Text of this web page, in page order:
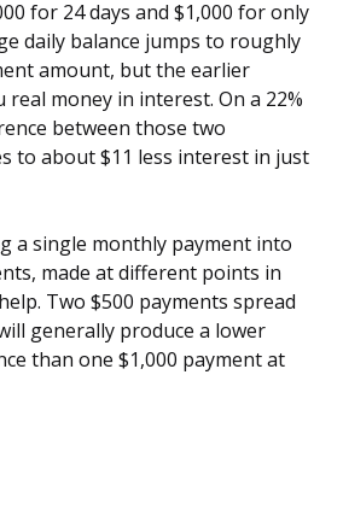
for 24 days and $1,000 for only
daily balance jumps to roughly
amount, but the earlier
real money in interest. On a 22%
between those two
to about $11 less interest in just
a single monthly payment into
made at different points in
Two $500 payments spread
generally produce a lower
than one $1,000 payment at